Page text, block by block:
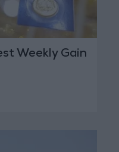
Weekly Gain